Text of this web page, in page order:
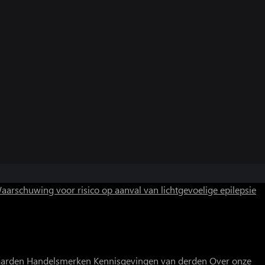
voor risico op aanval van lichtgevoelige epilepsie
Handelsmerken Kennisgevingen van derden Over onze